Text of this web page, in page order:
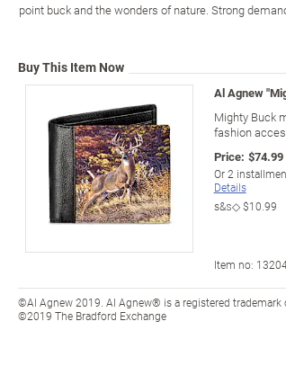
point buck and the wonders of nature. Strong
Buy This Item Now
Al Agnew
Mighty Buck
fashion
Price: $74.99
Or2
Details
s&s◇$10.99
Item no:
©Al Agnew 2019. Al Agnew® is a registered trademark
©2019 The Bradford Exchange